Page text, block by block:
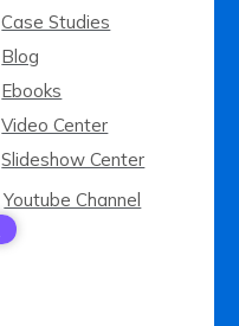
Case Studies
Blog
Ebooks
Video Center
Slideshow Center
Youtube Channel